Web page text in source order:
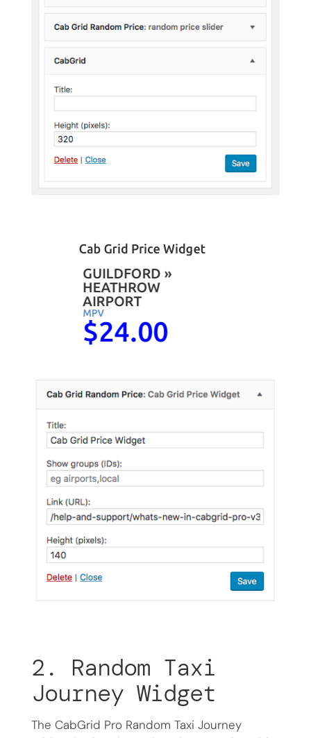
2. Random Taxi
Journey Widget
The CabGrid Pro Random Taxi Journey